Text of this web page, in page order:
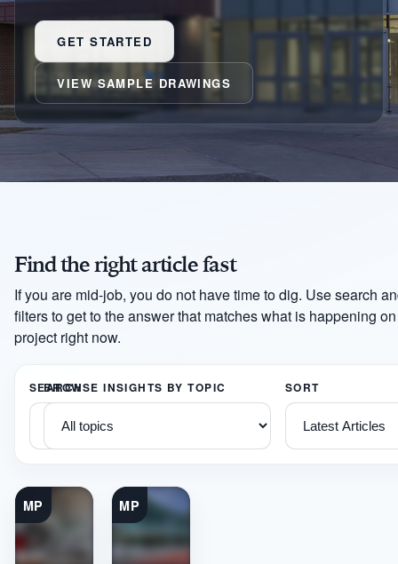
GET STARTED
VIEW SAMPLE DRAWINGS
Find the right article fast
If you are mid-job, you do not have time to dig. Use search
filters to get to the answer that matches what is happening
project right now.
SEARCH
BROWSE INSIGHTS BY TOPIC SORT
MP MP